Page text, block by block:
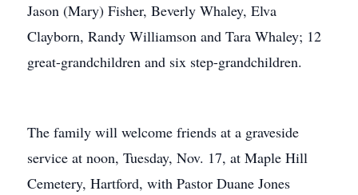
Jason (Mary) Fisher, Beverly Whaley, Elva
Clayborn, Randy Williamson and Tara Whaley; 12
great-grandchildren and six step-grandchildren.
The family will welcome friends at a graveside
service at noon, Tuesday, Nov. 17, at Maple Hill
Cemetery, Hartford, with Pastor Duane Jones